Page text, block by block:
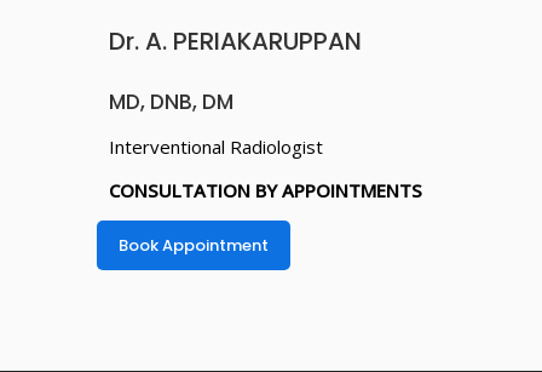
Dr. A. PERIAKARUPPAN
MD, DNB, DM
Interventional Radiologist
CONSULTATION BY APPOINTMENTS
Book Appointment